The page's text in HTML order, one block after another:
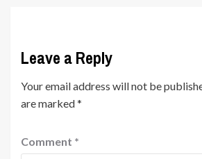
Leave a Reply
Your email address will not be
are marked*
Comment *